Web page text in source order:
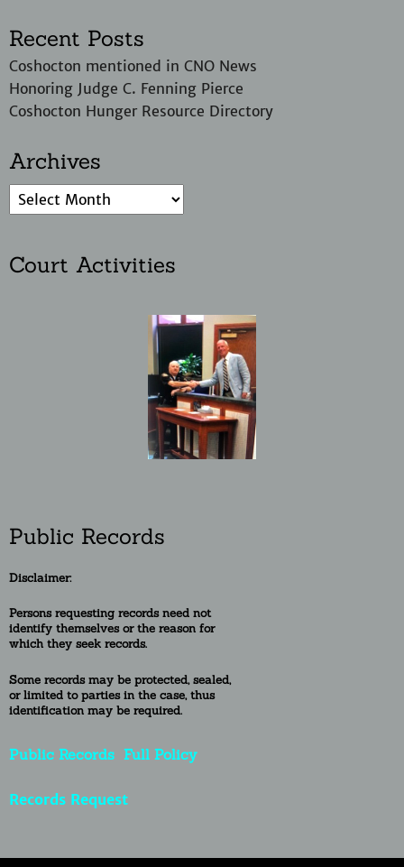
Recent Posts
Coshocton mentioned in CNO News
Honoring Judge C. Fenning Pierce
Coshocton Hunger Resource Directory
Archives
Court Activities
Public Records
Disclaimer:
Persons requesting records need not
identify themselves or the reason for
which they seek records.
Some records may be protected, sealed,
orlimited toparties in the case, thus
identification may be required.
Public Records Full Policy
Records Request